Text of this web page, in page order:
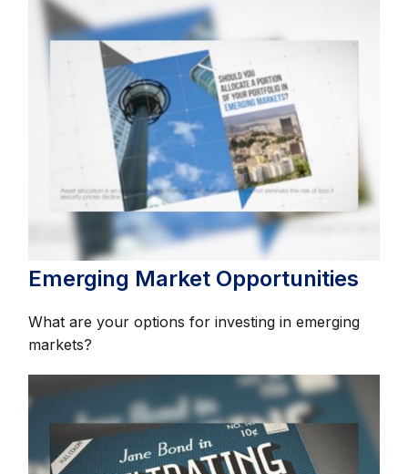
Emerging Market Opportunities
What are your options for investing in emerging
markets?